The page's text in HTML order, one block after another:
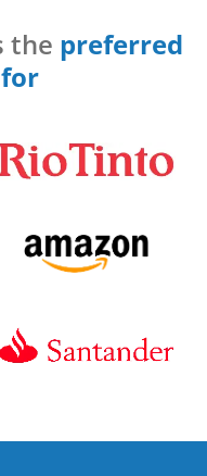
the preferred